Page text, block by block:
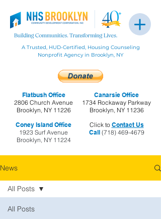
Flatbush Office
2806 Church Avenue
Brooklyn, NY 11226
Coney Island Office
1923 Surf Avenue
Brooklyn, NY 11224
A Trusted, HUD-Certified, Housing Counseling
Nonprofit Agency in Brooklyn, NY
Click to Contact Us
Call(718) 469-4679
Canarsie Office
1734 Rockaway Parkway
Brooklyn, NY 11236
News
All Posts
All Posts